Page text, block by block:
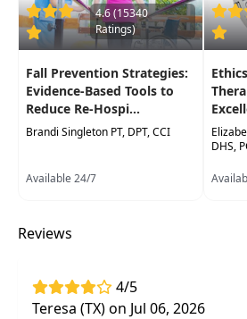
influence performance
Best practice for using
Determiningkey priorities
appropriate treatment
Utilizing the goal
make the outcome
a timely manner to
4.6 (15340
Ratings)
Fall Prevention Strategies:
Evidence-Based Tools to
Reduce Re-Hospi...
Brandi Singleton PT, DPT, CCI
Available 24/7
DHS,
Reviews
4/5
Teresa (TX) on Jul 06, 2026